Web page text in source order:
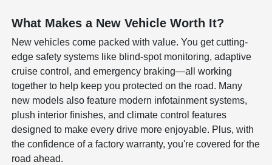
What Makes a New Vehicle Worth It?
New vehicles come packed with value. You get cutting-
edge safety systems like blind-spot monitoring, adaptive
cruise control, and emergency braking—all working
together to help keep you protected on the road. Many
new models also feature modern infotainment systems,
plush interior finishes, and climate control features
designed to make every drive more enjoyable. Plus, with
the confidence of a factory warranty, you're covered for the
road ahead.